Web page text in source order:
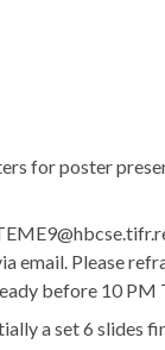
for poster
email. Please
before 10 PM
a set 6 slides